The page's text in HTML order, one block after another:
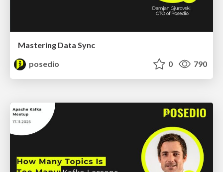
Mastering Data Sync
posedio
0 790